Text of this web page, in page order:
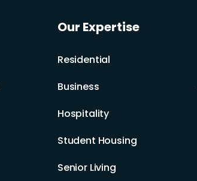
Our Expertise
Residential
Business
Hospitality
Student Housing
Senior Living